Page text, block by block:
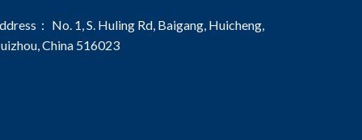
： No. 1, S. Huling Rd, Baigang, Huicheng,
China 516023